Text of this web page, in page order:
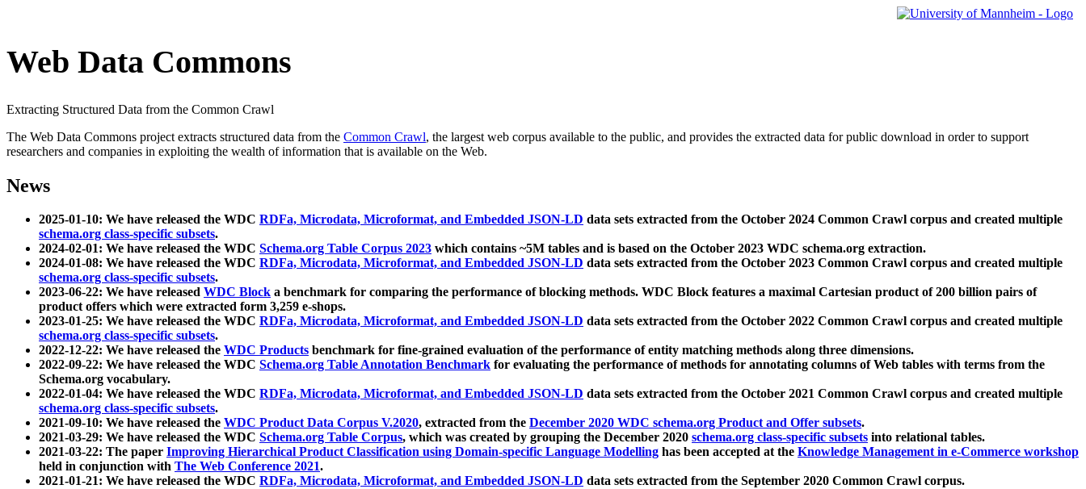
Web Data Commons
Extracting Structured Data from the Common Crawl
The Web Data Commons project extracts structured data from the Common Crawl, the largest web corpus available to the public, and provides the extracted data for public download in order to support
researchers and companies in exploiting the wealth of information that is available on the Web.
News
2025-01-10: We have released the WDC RDFa, Microdata, Microformat, and Embedded JSON-LD data sets extracted from the October 2024 Common Crawl corpus and created multiple
schema.org class-specific subsets.
2024-02-01: We have released the WDC Schema.org Table Corpus 2023 which contains ~5M tables and is based on the October 2023 WDC schema.org extraction.
2024-01-08: We have released the WDC RDFa, Microdata, Microformat, and Embedded JSON-LD data sets extracted from the October 2023 Common Crawl corpus and created multiple
schema.org class-specific subsets.
2023-06-22: We have released WDC Block a benchmark for comparing the performance of blocking methods. WDC Block features a maximal Cartesian product of 200 billion pairs of
product offers which were extracted form 3,259 e-shops.
2023-01-25: We have released the WDC RDFa, Microdata, Microformat, and Embedded JSON-LD data sets extracted from the October 2022 Common Crawl corpus and created multiple
schema.org class-specific subsets.
2022-12-22: We have released the WDC Products benchmark for fine-grained evaluation of the performance of entity matching methods along three dimensions.
2022-09-22: We have released the WDC Schema.org Table Annotation Benchmark for evaluating the performance of methods for annotating columns of Web tables with terms from the
Schema.org vocabulary.
2022-01-04: We have released the WDC RDFa, Microdata, Microformat, and Embedded JSON-LD data sets extracted from the October 2021 Common Crawl corpus and created multiple
schema.org class-specific subsets.
2021-09-10: We have released the WDC Product Data Corpus V.2020, extracted from the December 2020 WDC schema.org Product and Offer subsets.
2021-03-29: We have released the WDC Schema.org Table Corpus, which was created by grouping the December 2020 schema.org class-specific subsets into relational tables.
2021-03-22: The paper Improving Hierarchical Product Classification using Domain-specific Language Modelling has been accepted at the Knowledge Management in e-Commerce workshop
held in conjunction with The Web Conference 2021.
2021-01-21: We have released the WDC RDFa, Microdata, Microformat, and Embedded JSON-LD data sets extracted from the September 2020 Common Crawl corpus.